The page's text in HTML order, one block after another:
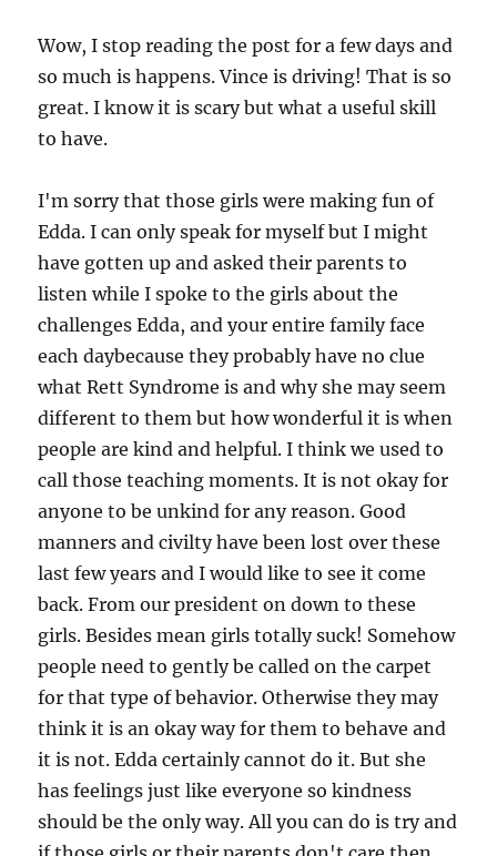
Wow, I stop reading the post for a few days and
so much is happens. Vince is driving! That is so
great. I know it is scary but what a useful skill
to have.
I'm sorry that those girls were making fun of
Edda. I can only speak for myself but I might
have gotten up and asked their parents to
listen while I spoke to the girls about the
challenges Edda, and your entire family face
each daybecause they probably have no clue
what Rett Syndrome is and why she may seem
different to them but how wonderful it is when
people are kind and helpful. I think we used to
call those teaching moments. It is not okay for
anyone to be unkind for any reason. Good
manners and civilty have been lost over these
last few years and I would like to see it come
back. From our president on down to these
girls. Besides mean girls totally suck! Somehow
people need to gently be called on the carpet
for that type of behavior. Otherwise they may
think it is an okay way for them to behave and
it is not. Edda certainly cannot do it. But she
has feelings just like everyone so kindness
should be the only way. All you can do is try and